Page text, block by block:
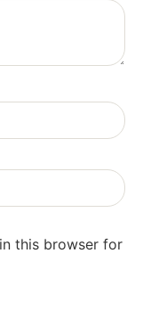
this browser for